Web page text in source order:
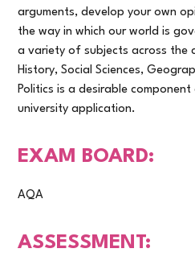
arguments, develop your own
the way in which our world is
a variety of subjects across the
History, Social Sciences,
Politics is a desirable
university application.
EXAM BOARD:
AQA
ASSESSMENT: